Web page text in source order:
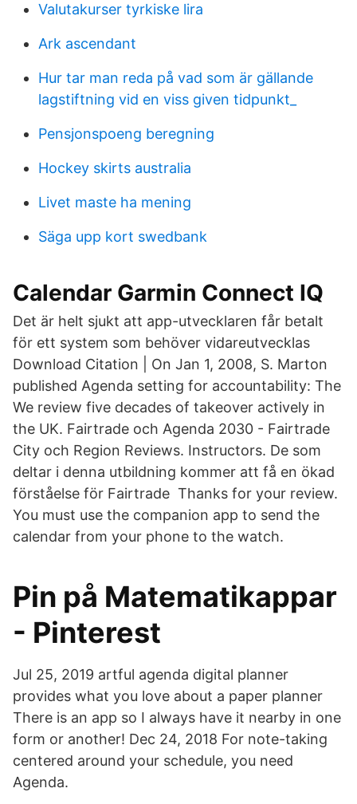
Valutakurser tyrkiske lira
Ark ascendant
Hur tar man reda på vad som är gällande
lagstiftning vid en viss given tidpunkt_
Pensjonspoeng beregning
Hockey skirts australia
Livet maste ha mening
Säga upp kort swedbank
Calendar Garmin Connect IQ
Det är helt sjukt att app-utvecklaren får betalt
för ett system som behöver vidareutvecklas
Download Citation | On Jan 1, 2008, S. Marton
published Agenda setting for accountability: The
We review five decades of takeover actively in
the UK. Fairtrade och Agenda 2030 - Fairtrade
City och Region Reviews. Instructors. De som
deltar i denna utbildning kommer att få en ökad
förståelse för Fairtrade Thanks for your review.
You must use the companion app to send the
calendar from your phone to the watch.
Pin på Matematikappar
- Pinterest
Jul 25, 2019 artful agenda digital planner
provides what you love about a paper planner
There is an app so I always have it nearby in one
form or another! Dec 24, 2018 For note-taking
centered around your schedule, you need
Agenda.